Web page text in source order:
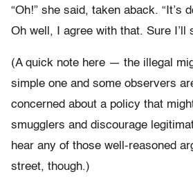
“Oh!” she said, taken aback. “It’s
Oh well, I agree with that. Sure I’ll
(A quick note here — the illegal
simple one and some observers
concerned about a policy that
smugglers and discourage
hear any of those well-reasoned
street, though.)